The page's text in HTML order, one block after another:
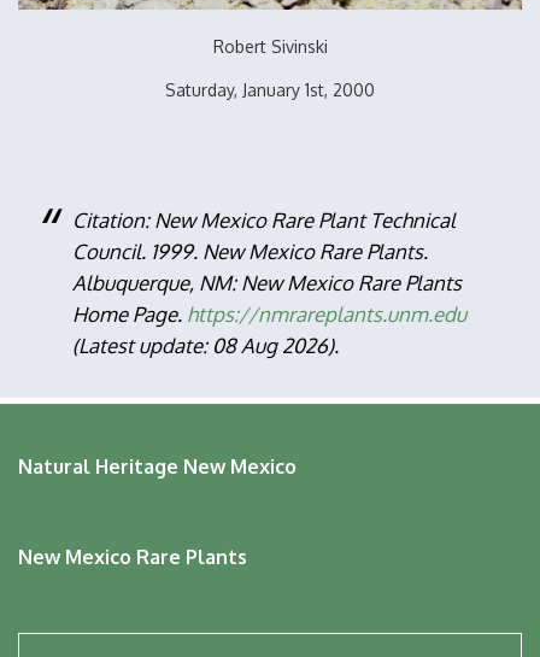
Robert Sivinski
Saturday, January 1st, 2000
Citation: New Mexico Rare Plant Technical
Council. 1999. New Mexico Rare Plants.
Albuquerque, NM: New Mexico Rare Plants
Home Page. https://nmrareplants.unm.edu
(Latest update: 08 Aug 2026).
Natural Heritage New Mexico
New Mexico Rare Plants